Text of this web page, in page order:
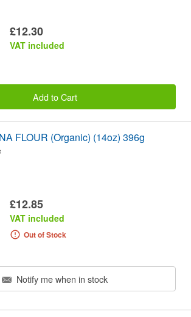
£12.30
VAT included
Add to Cart
FLOUR (Organic) (14oz) 396g
£12.85
VAT included
Out of Stock
Notify me when in stock